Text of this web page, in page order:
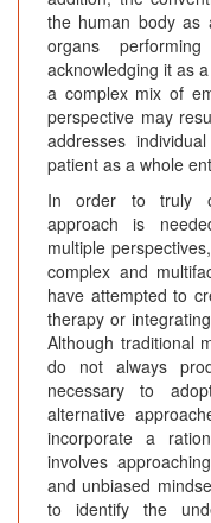
the human body as
organs
acknowledging it as
a complex mix of
perspective may
addresses
patient as a whole
In order to truly
approach is
multiple
complex and
have attempted to
therapy or
Although traditional
do not always
necessary to
alternative
incorporate a
involves
and unbiased
to identify the